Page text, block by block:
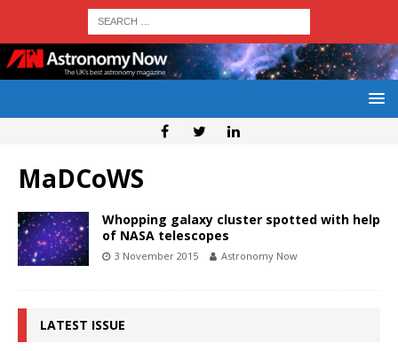
MaDCoWS
Whopping galaxy cluster spotted with help
of NASA telescopes
3 November 2015 Astronomy Now
LATEST ISSUE